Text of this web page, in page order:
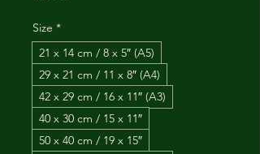
Size *
21 x 14 cm / 8 x 5″ (A5)
29 x 21 cm / 11 x 8″ (A4)
42 x 29 cm / 16 x 11″ (A3)
40 x 30 cm / 15 x 11″
50 x 40 cm / 19 x 15″